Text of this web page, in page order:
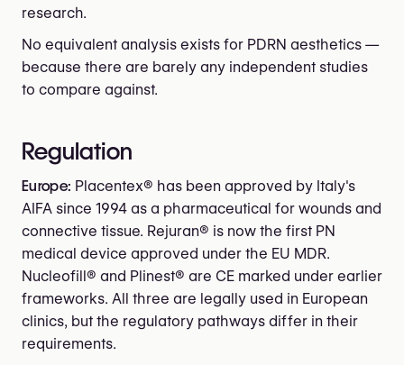
research.
No equivalent analysis exists for PDRN aesthetics —
because there are barely any independent studies
to compare against.
Regulation
Europe: Placentex® has been approved by Italy's
AIFA since 1994 as a pharmaceutical for wounds and
connective tissue. Rejuran® is now the first PN
medical device approved under the EU MDR.
Nucleofill® and Plinest® are CE marked under earlier
frameworks. All three are legally used in European
clinics, but the regulatory pathways differ in their
requirements.